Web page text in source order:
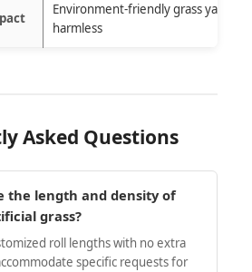
Environment-friendly grass yarn
harmless
Asked Questions
the length and density of
grass?
roll lengths with no extra
specific requests for